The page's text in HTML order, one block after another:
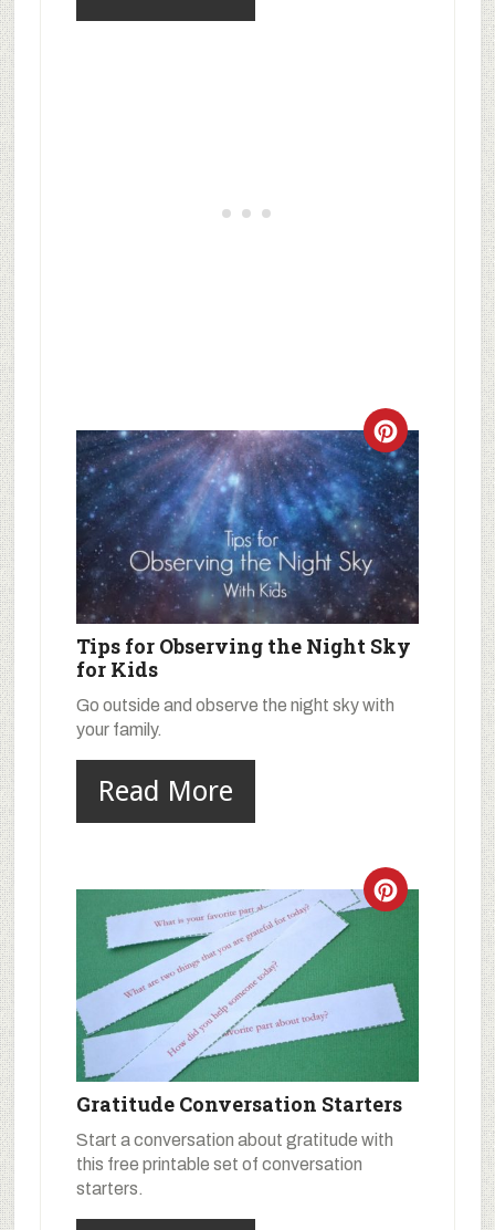
Tips for Observing the Night Sky
for Kids
Go outside and observe the night sky with
your family.
Read More
Gratitude Conversation Starters
Start a conversation about gratitude with
this free printable set of conversation
starters.